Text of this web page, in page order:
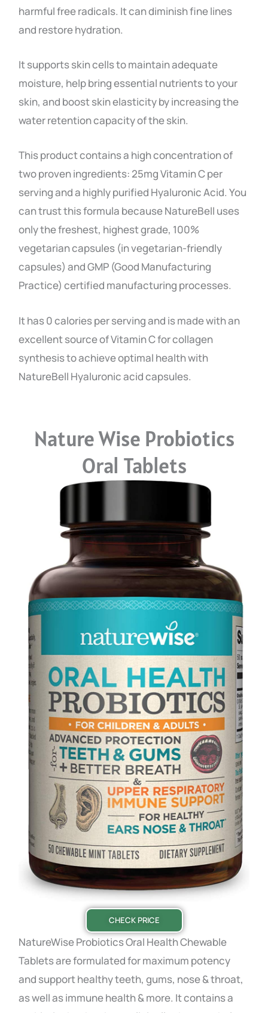
harmful free radicals. It can diminish fine lines
and restore hydration.
It supports skin cells to maintain adequate
moisture, help bring essential nutrients to your
skin, and boost skin elasticity by increasing the
water retention capacity of the skin.
This product contains a high concentration of
two proven ingredients: 25mg Vitamin C per
serving and a highly purified Hyaluronic Acid. You
can trust this formula because NatureBell uses
only the freshest, highest grade, 100%
vegetarian capsules (in vegetarian-friendly
capsules) and GMP (Good Manufacturing
Practice) certified manufacturing processes.
It has 0 calories per serving and is made with an
excellent source of Vitamin C for collagen
synthesis to achieve optimal health with
NatureBell Hyaluronic acid capsules.
Nature Wise Probiotics
Oral Tablets
CHECK PRICE
NatureWise Probiotics Oral Health Chewable
Tablets are formulated for maximum potency
and support healthy teeth, gums, nose & throat,
as well as immune health & more. It contains a